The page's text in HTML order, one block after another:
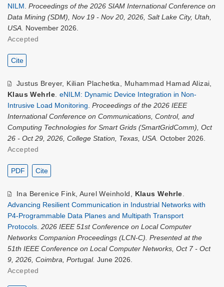
NILM. Proceedings of the 2026 SIAM International Conference on
Data Mining (SDM), Nov 19 - Nov 20, 2026, Salt Lake City, Utah,
USA. November 2026.
Accepted
Cite
Justus Breyer, Kilian Plachetka Muhammad Hamad Alizai
Klaus Wehrle eNILM: Dynamic Device Integration in Non-
Intrusive Load Monitoring Proceedings of the 2026 IEEE
International Conference on Communications, Control, and
Computing Technologies for Smart Grids (SmartGridComm), Oct
26 - Oct 29, 2026, College Station, Texas, USA. October 2026.
Accepted
PDF Cite
Ina Berenice Fink Aurel Weinhold Klaus Wehrle
Advancing Resilient Communication in Industrial Networks with
P4-Programmable Data Planes and Multipath Transport
Protocols 2026 IEEE 51st Conference on Local Computer
Networks Companion Proceedings (LCN-C). Presented at the
51th IEEE Conference on Local Computer Networks, Oct 7 - Oct
9, 2026, Coimbra, Portugal. June 2026.
Accepted